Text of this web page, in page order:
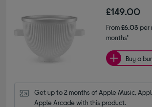
£149.00
From£6.03 per
months*
Buy a
Get up to 2 months of Apple Music,
Apple Arcade with this product.